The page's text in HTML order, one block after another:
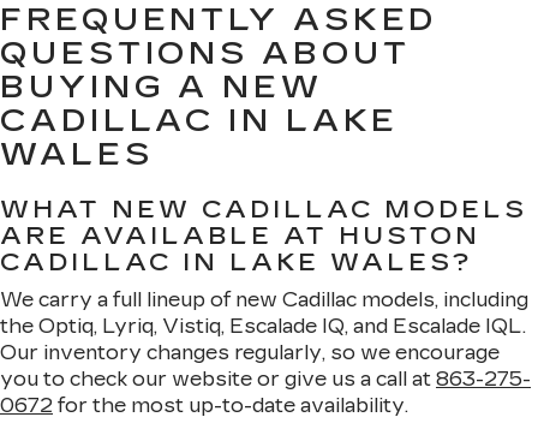
FREQUENTLY ASKED
QUESTIONS ABOUT
BUYING A NEW
CADILLAC IN LAKE
WALES
WHAT NEW CADILLAC MODELS
ARE AVAILABLE AT HUSTON
CADILLAC IN LAKE WALES?
We carry a full lineup of new Cadillac models, including
the Optiq, Lyriq, Vistiq, Escalade IQ, and Escalade IQL.
Our inventory changes regularly, so we encourage
you to check our website or give us a call at 863-275-
0672 for the most up-to-date availability.